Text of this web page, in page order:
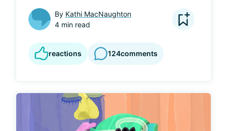
By Kathi MacNaughton
4 min read
reactions 124comments